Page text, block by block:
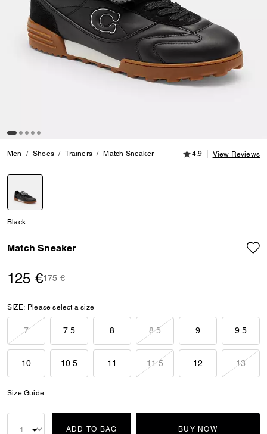
Men Shoes Trainers Match Sneaker 4.9 out of 5
4.9 View Reviews
Black
Match Sneaker
125 €Price reduced from
175 €to
SIZE: Please select a size
7 7.5 8 8.5 9 9.5
10 10.5 11 11.5 12 13
Size Guide
ADD TO BAG BUY NOW